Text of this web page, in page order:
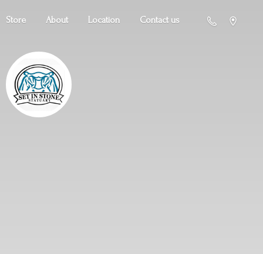
Store About Location Contact us